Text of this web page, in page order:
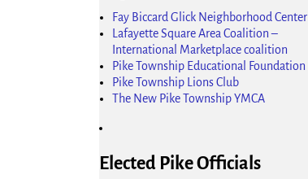
Fay Biccard Glick Neighborhood Center
Lafayette Square Area Coalition –
International Marketplace coalition
Pike Township Educational Foundation
Pike Township Lions Club
The New Pike Township YMCA
Elected Pike Officials